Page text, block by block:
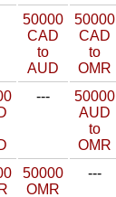
50000
CAD
to
AUD
50000
CAD
to
OMR
---
50000
AUD
to
OMR
50000
OMR
---